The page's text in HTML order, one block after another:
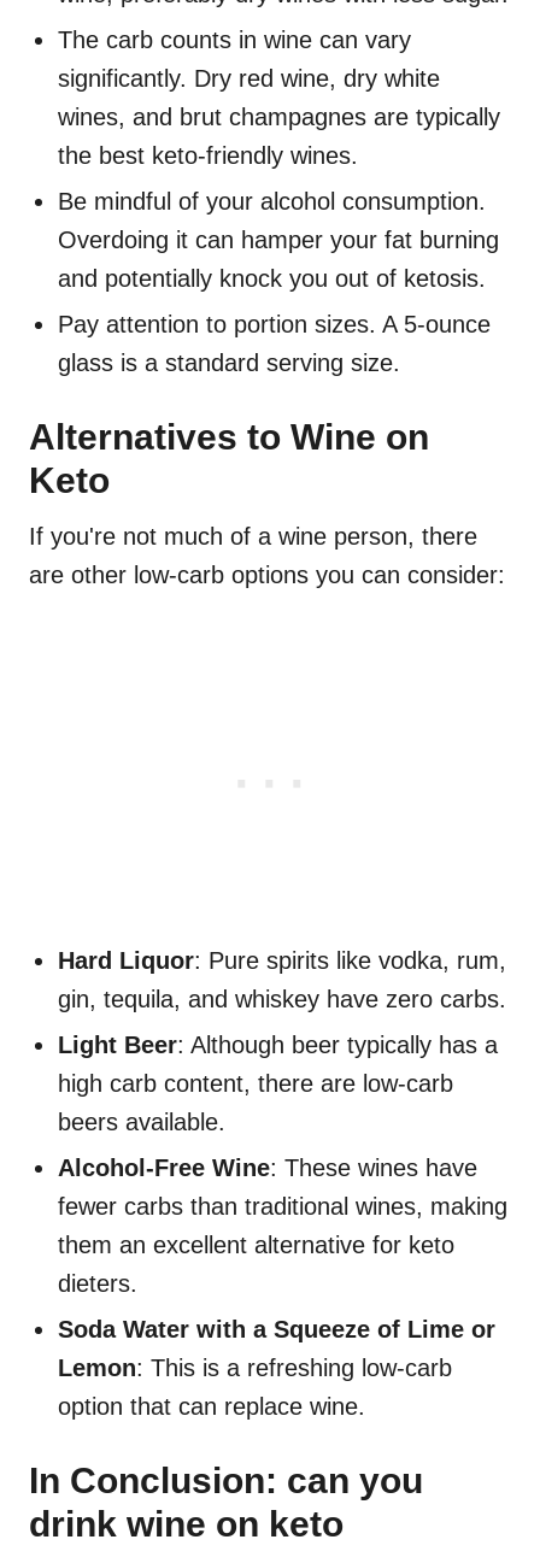
The carb counts in wine can vary
significantly. Dry red wine, dry white
wines, and brut champagnes are typically
the best keto-friendly wines.
Be mindful of your alcohol consumption.
Overdoing it can hamper your fat burning
and potentially knock you out of ketosis.
Pay attention to portion sizes. A 5-ounce
glass is a standard serving size.
Alternatives to Wine on
Keto
If you're not much of a wine person, there
are other low-carb options you can consider:
Hard Liquor: Pure spirits like vodka, rum,
gin, tequila, and whiskey have zero carbs.
Light Beer: Although beer typically has a
high carb content, there are low-carb
beers available.
Alcohol-Free Wine: These wines have
fewer carbs than traditional wines, making
them an excellent alternative for keto
dieters.
Soda Water with a Squeeze of Lime or
Lemon: This is a refreshing low-carb
option that can replace wine.
In Conclusion: can you
drink wine on keto